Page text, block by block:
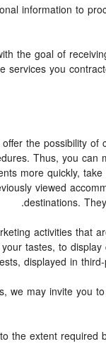
information to
the goal of
services you
offer the
Thus, you
more quickly,
viewed
destinations.
activities
tastes, to
displayed in
we may invite